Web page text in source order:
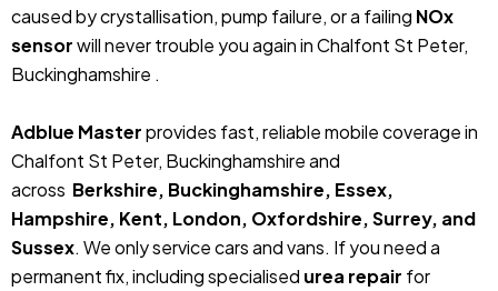
caused by crystallisation, pump failure, or a failing NOx
sensorwill never trouble you again in Chalfont St Peter,
Buckinghamshire .
Adblue Masterprovides fast, reliable mobile coverage in
Chalfont St Peter, Buckinghamshire and
across Berkshire, Buckinghamshire, Essex,
Hampshire, Kent, London, Oxfordshire, Surrey, and
Sussex. We only service cars and vans. If you need a
permanent fix, including specialised urea repair for